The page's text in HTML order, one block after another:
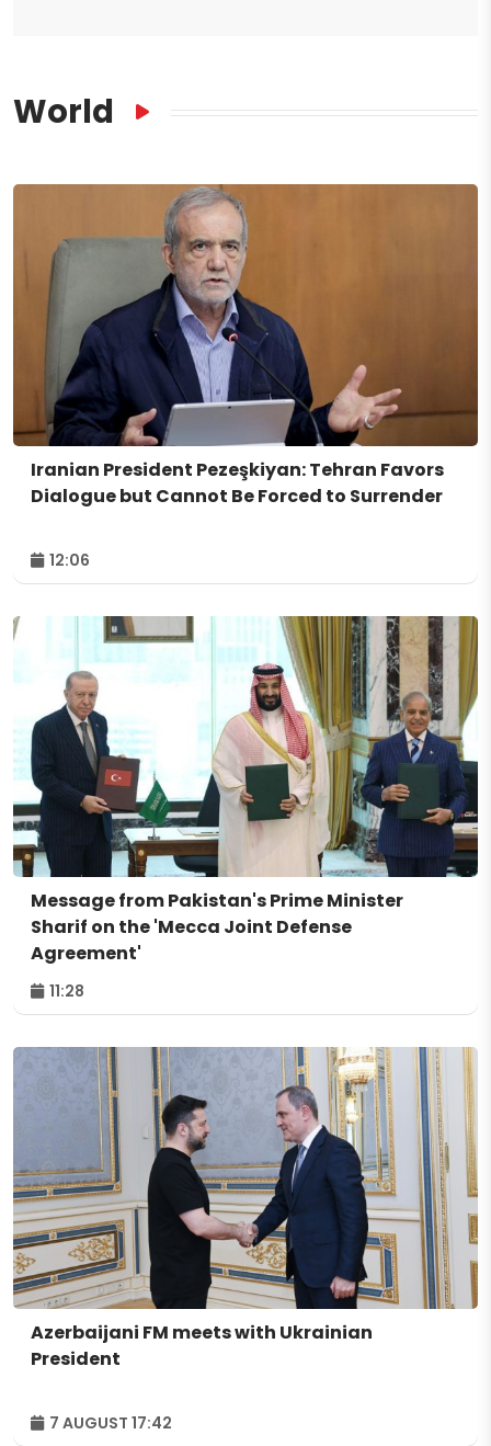
World
Iranian President Pezeşkiyan: Tehran Favors
Dialogue but Cannot Be Forced to Surrender
12:06
Message from Pakistan's Prime Minister
Sharif on the 'Mecca Joint Defense
Agreement'
11:28
Azerbaijani FM meets with Ukrainian
President
7 AUGUST 17:42